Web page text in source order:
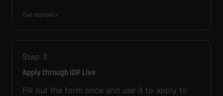
Get started
Step 3
Apply through IDP Live
Fill out the form once and use it to apply to